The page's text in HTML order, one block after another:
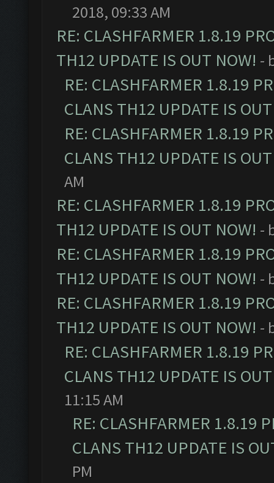
2018, 09:33 AM
RE: CLASHFARMER 1.8.19
TH12 UPDATE IS OUT NOW! -
RE: CLASHFARMER 1.8.19
CLANS TH12 UPDATE IS
RE: CLASHFARMER 1.8.19
CLANS TH12 UPDATE IS
AM
RE: CLASHFARMER 1.8.19
TH12 UPDATE IS OUT NOW! -
RE: CLASHFARMER 1.8.19
TH12 UPDATE IS OUT NOW! -
RE: CLASHFARMER 1.8.19
TH12 UPDATE IS OUT NOW! -
RE: CLASHFARMER 1.8.19
CLANS TH12 UPDATE IS
11:15 AM
RE: CLASHFARMER 1.8.19
CLANS TH12 UPDATE IS
PM